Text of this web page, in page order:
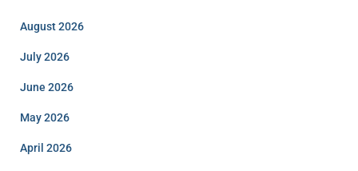
August 2026
July 2026
June 2026
May 2026
April 2026